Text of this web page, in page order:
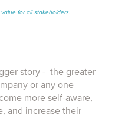
for all stakeholders.
story - the greater
or any one
more self-aware,
and increase their